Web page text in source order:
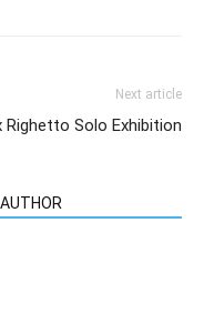
Next article
Righetto Solo Exhibition